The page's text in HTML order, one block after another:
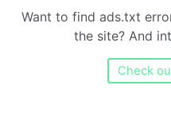
Want to find ads.txt
the site? And
Check